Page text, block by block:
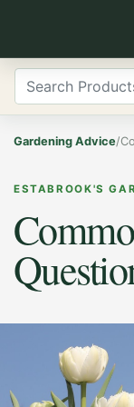
Gardening Advice/
ESTABROOK'S